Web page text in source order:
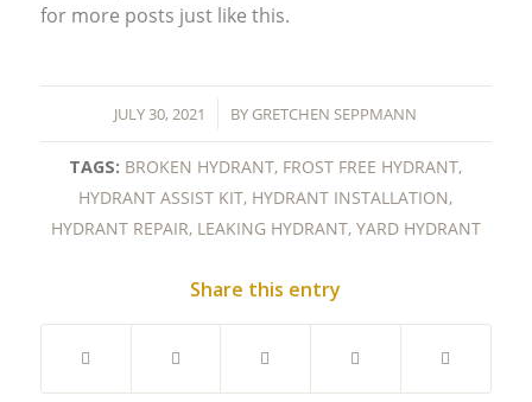
for more posts just like this.
JULY 30, 2021
/ BY GRETCHEN SEPPMANN
TAGS: BROKEN HYDRANT, FROST FREE HYDRANT,
HYDRANT ASSIST KIT, HYDRANT INSTALLATION,
HYDRANT REPAIR, LEAKING HYDRANT, YARD HYDRANT
Share this entry